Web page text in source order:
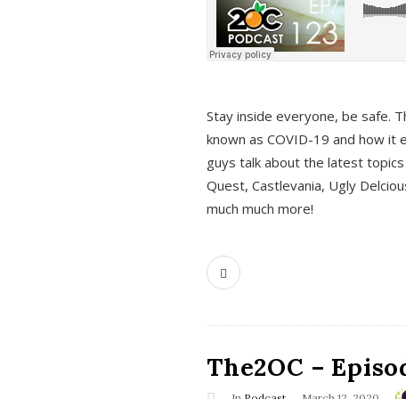
Stay inside everyone, be safe.
known as COVID-19 and how it
guys talk about the latest topics
Quest, Castlevania, Ugly
much much more!
The2OC –